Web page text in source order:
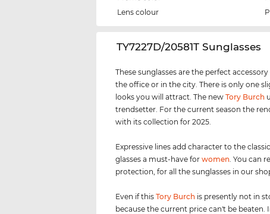
Lens colour
‌TY7227D/20581T Sunglasses
These sunglasses are the perfect
the office or in the city. There is only one
looks you will attract. The newTory Burch
trendsetter. For the current season the
with its collection for 2025.
Expressive lines add character to the
glasses a must-have forwomen . You can
protection, for all the sunglasses in our
Even if thisTory Burch is presently not in
because the current price can't be beaten.